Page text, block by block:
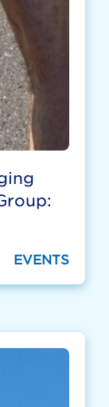
EVENTS